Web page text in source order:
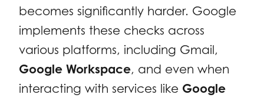
becomes significantly harder. Google
implements these checks across
various platforms, including Gmail,
Google Workspace, and even when
interacting with services like Google